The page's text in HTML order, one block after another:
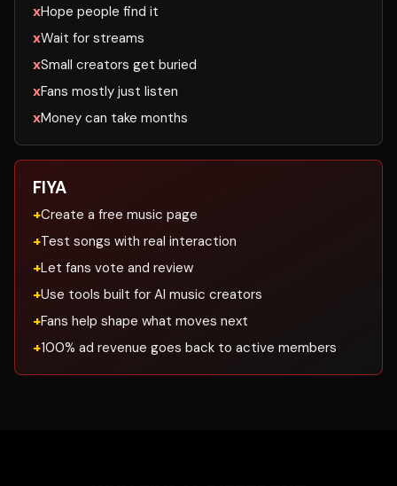
Hope people find it
Wait for streams
Small creators get buried
Fans mostly just listen
Money can take months
FIYA
Create a free music page
Test songs with real interaction
Let fans vote and review
Use tools built for AI music creators
Fans help shape what moves next
100% ad revenue goes back to active members